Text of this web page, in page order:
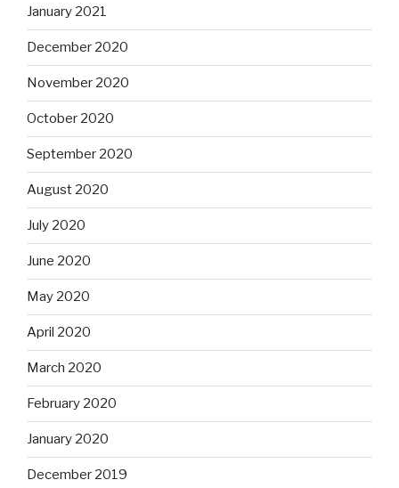
January 2021
December 2020
November 2020
October 2020
September 2020
August 2020
July 2020
June 2020
May 2020
April 2020
March 2020
February 2020
January 2020
December 2019